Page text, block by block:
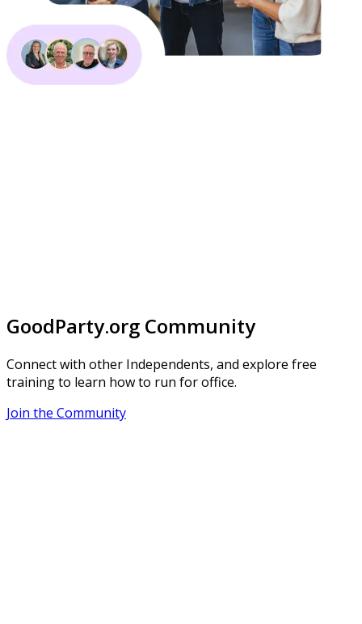
GoodParty.org Community
Connect with other Independents, and explore free
training to learn how to run for office.
Join the Community